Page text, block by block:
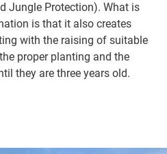
Jungle Protection). What is
is that it also creates
with the raising of suitable
proper planting and the
they are three years old.